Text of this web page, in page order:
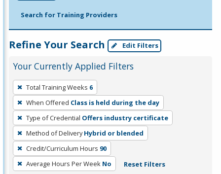
Search for Training Providers
Refine Your Search Edit Filters
Your Currently Applied Filters
To
remove
a
filter,
press
Enter
or
Spacebar.
Total Training Weeks 6
When Offered Class is held during the day
Type of Credential Offers industry certificate
Method of Delivery Hybrid or blended
Credit/Curriculum Hours 90
Average Hours Per Week No Reset Filters